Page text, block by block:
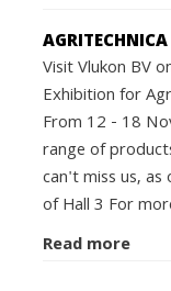
Visit Vlukon BV
Exhibition for
From 12 - 18
range of
can't miss us,
of Hall 3 For
Read more